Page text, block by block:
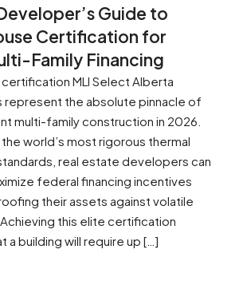
Guide to
Certification for
Family Financing
certification MLI Select Alberta
the absolute pinnacle of
multi-family construction in 2026.
world’s most rigorous thermal
real estate developers can
federal financing incentives
their assets against volatile
this elite certification
a building will require up […]